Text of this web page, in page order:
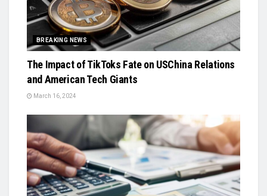
BREAKING NEWS
The Impact of TikToks Fate on USChina Relations
and American Tech Giants
March 16, 2024